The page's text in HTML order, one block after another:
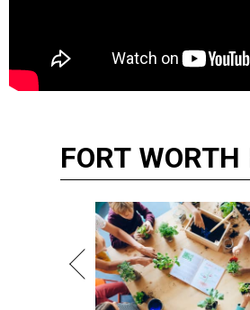
FORT WORTH